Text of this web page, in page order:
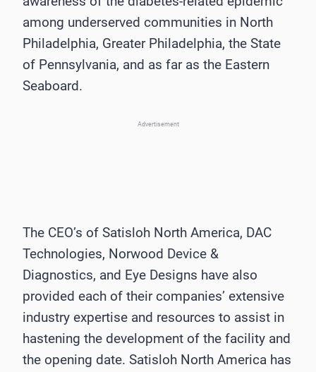
among underserved communities in North
Philadelphia, Greater Philadelphia, the State
of Pennsylvania, and as far as the Eastern
Seaboard.
Advertisement
The CEO’s of Satisloh North America, DAC
Technologies, Norwood Device &
Diagnostics, and Eye Designs have also
provided each of their companies’ extensive
industry expertise and resources to assist in
hastening the development of the facility and
the opening date. Satisloh North America has